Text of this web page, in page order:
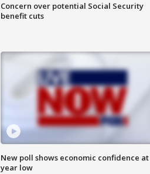
Concern over potential Social Security
benefit cuts
New poll shows economic confidence at
year low